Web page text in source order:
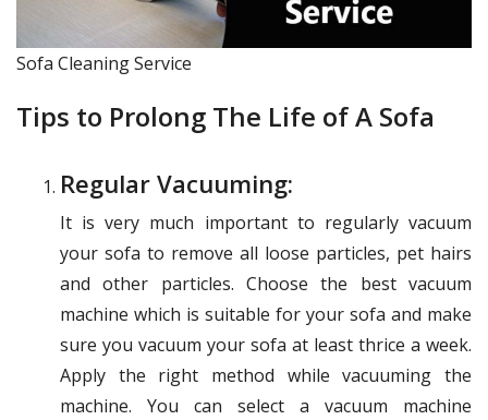
Sofa Cleaning Service
Tips to Prolong The Life of A Sofa
Regular Vacuuming:
It is very much important to regularly vacuum
your sofa to remove all loose particles, pet hairs
and other particles. Choose the best vacuum
machine which is suitable for your sofa and make
sure you vacuum your sofa at least thrice a week.
Apply the right method while vacuuming the
machine. You can select a vacuum machine